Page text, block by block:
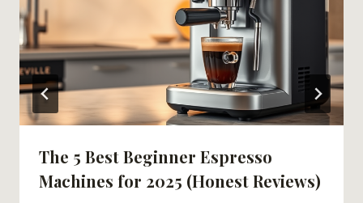
The 5 Best Beginner Espresso
Machines for 2025 (Honest Reviews)